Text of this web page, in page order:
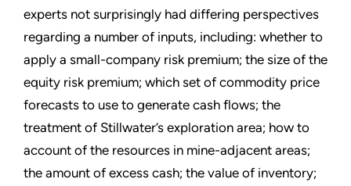
experts not surprisingly had differing perspectives
regarding a number of inputs, including: whether to
apply a small-company risk premium; the size of the
equity risk premium; which set of commodity price
forecasts to use to generate cash flows; the
treatment of Stillwater’s exploration area; how to
account of the resources in mine-adjacent areas;
the amount of excess cash; the value of inventory;